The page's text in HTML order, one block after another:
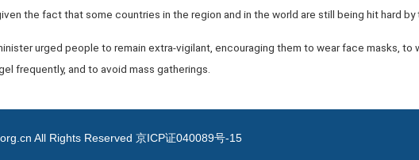
the fact that some countries in the region and in the world are still being hit hard by
urged people to remain extra-vigilant, encouraging them to wear face masks, to
frequently, and to avoid mass gatherings.
All Rights Reserved京ICP证040089号-15